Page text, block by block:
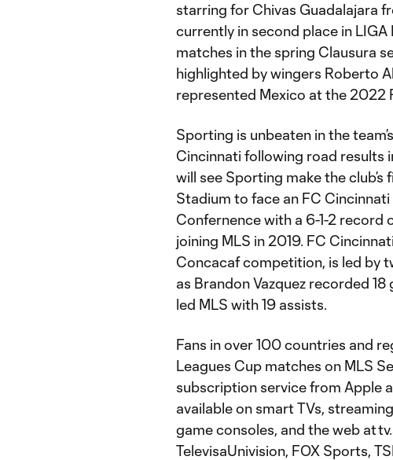
starring for Chivas Guadalajara
currently in second place in
matches in the spring Clausura
highlighted by wingers Roberto
represented Mexico at the 2022
Sporting is unbeaten in the
Cincinnati following road results
will see Sporting make the
Stadium to face an FC
Confernence with a 6-1-2 record
joining MLS in 2019. FC
Concacaf competition, is led by
as Brandon Vazquez recorded
led MLS with 19 assists.
Fans in over 100 countries and
Leagues Cup matches on MLS
subscription service from Apple
available on smart TVs,
game consoles, and the web at
TelevisaUnivision, FOX Sports,